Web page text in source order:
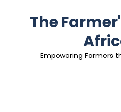
The
Empowering Farmers